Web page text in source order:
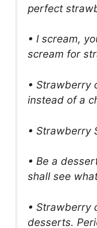
perfect
• I scream,
scream for
• Strawberry
instead of a
• Strawberry
• Be a
shall see
• Strawberry
desserts.